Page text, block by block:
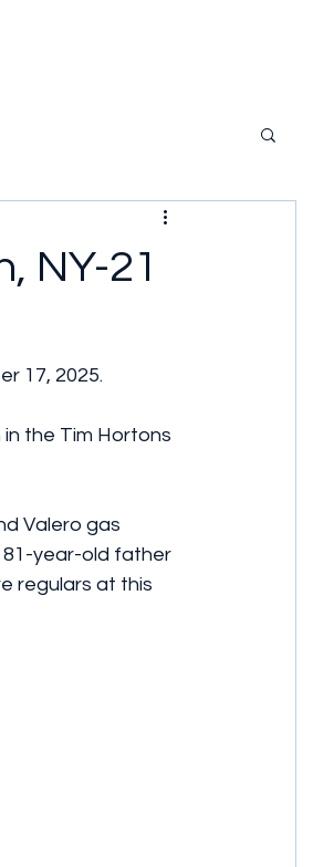
NY-21
17, 2025.
the Tim Hortons
Valero gas
81-year-old father
regulars at this